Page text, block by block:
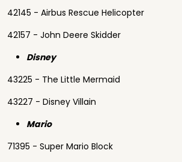
42145 - Airbus Rescue Helicopter
42157 - John Deere Skidder
Disney
43225 - The Little Mermaid
43227 - Disney Villain
Mario
71395 - Super Mario Block